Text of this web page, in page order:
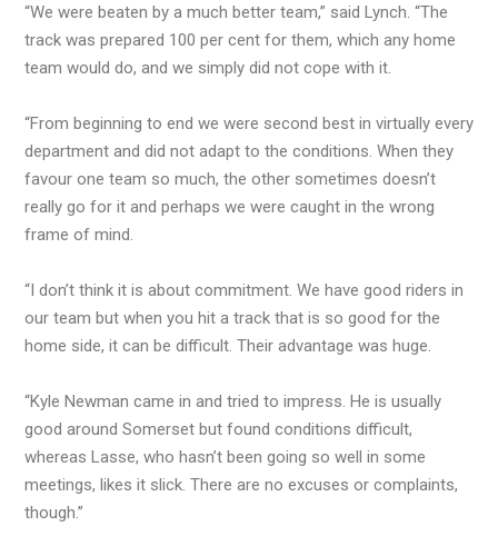
“We were beaten by a much better team,” said Lynch. “The
track was prepared 100 per cent for them, which any home
team would do, and we simply did not cope with it.
“From beginning to end we were second best in virtually every
department and did not adapt to the conditions. When they
favour one team so much, the other sometimes doesn’t
really go for it and perhaps we were caught in the wrong
frame of mind.
“I don’t think it is about commitment. We have good riders in
our team but when you hit a track that is so good for the
home side, it can be difficult. Their advantage was huge.
“Kyle Newman came in and tried to impress. He is usually
good around Somerset but found conditions difficult,
whereas Lasse, who hasn’t been going so well in some
meetings, likes it slick. There are no excuses or complaints,
though.”